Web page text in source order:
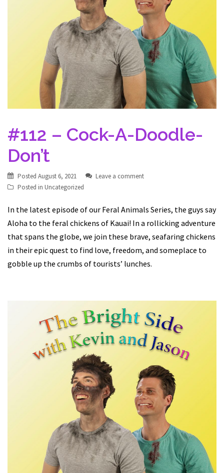
#112 – Cock-A-Doodle-
Don’t
Posted August 6, 2021
Leave a comment
Posted in Uncategorized
In the latest episode of our Feral Animals Series, the guys say
Aloha to the feral chickens of Kauai! In a rollicking adventure
that spans the globe, we join these brave, seafaring chickens
in their epic quest to find love, freedom, and someplace to
gobble up the crumbs of tourists’ lunches.